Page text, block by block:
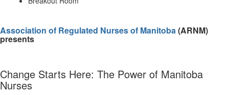
Association of Regulated Nurses of Manitoba(ARNM)
presents
Change Starts Here: The Power of Manitoba
Nurses